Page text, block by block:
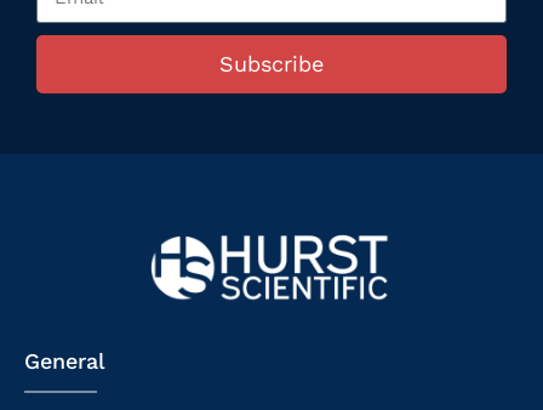
Subscribe
General